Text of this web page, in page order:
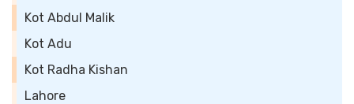
Kot Abdul Malik
Kot Adu
Kot Radha Kishan
Lahore